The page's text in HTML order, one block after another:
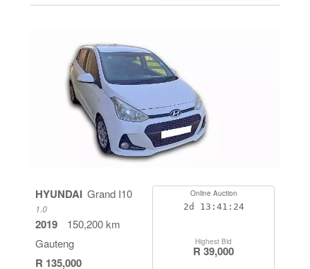
HYUNDAI Grand I10
1.0
2019
150,200 km
Gauteng
R 135,000
Online Auction
2d 13:41:24
Highest Bid
R 39,000